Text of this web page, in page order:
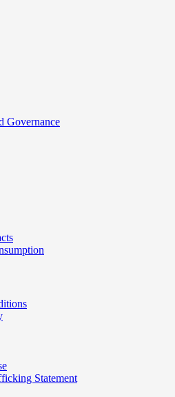
Governance
Statement